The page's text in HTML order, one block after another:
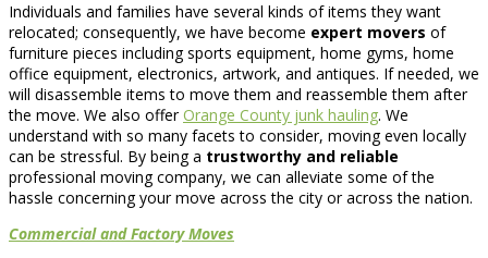
Individuals and families have several kinds of items they want
relocated; consequently, we have become expert movers of
furniture pieces including sports equipment, home gyms, home
office equipment, electronics, artwork, and antiques. If needed, we
will disassemble items to move them and reassemble them after
the move. We also offerOrange County junk hauling. We
understand with so many facets to consider, moving even locally
can be stressful. By being a trustworthy and reliable
professional moving company, we can alleviate some of the
hassle concerning your move across the city or across the nation.
Commercial and Factory Moves